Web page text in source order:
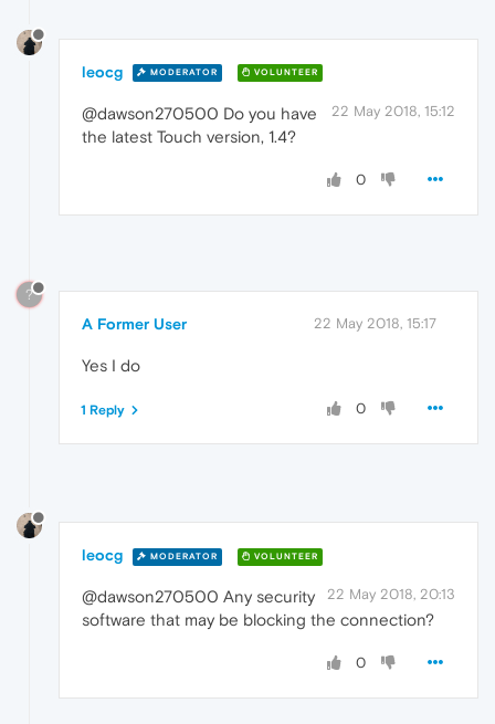
leocg MODERATOR VOLUNTEER
22 May 2018, 15:12
@dawson270500 Do you have
the latest Touch version, 1.4?
0
?
A Former User 22 May 2018, 15:17
Yes I do
0
1 Reply
leocg MODERATOR VOLUNTEER
22 May 2018, 20:13
@dawson270500 Any security
software that may be blocking the connection?
0